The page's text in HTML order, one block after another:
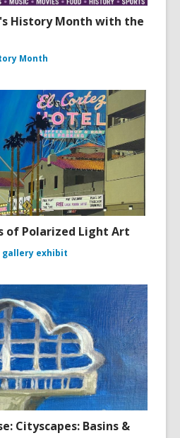
History Month with the
Month
of Polarized Light Art
exhibit
Cityscapes: Basins &